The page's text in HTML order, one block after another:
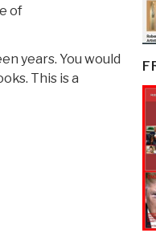
of
years. You would
This is a